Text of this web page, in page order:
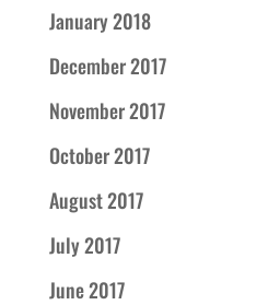
January 2018
December 2017
November 2017
October 2017
August 2017
July 2017
June 2017